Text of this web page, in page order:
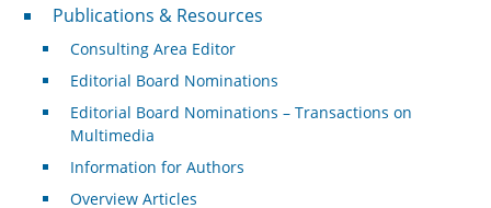
Publications & Resources
Publications & Resources
Consulting Area Editor
Editorial Board Nominations
Editorial Board Nominations – Transactions on
Multimedia
Information for Authors
Overview Articles